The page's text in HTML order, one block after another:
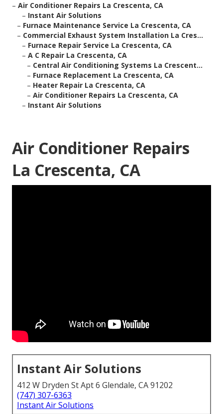
– Air Conditioner Repairs La Crescenta, CA
– Instant Air Solutions
– Furnace Maintenance Service La Crescenta, CA
– Commercial Exhaust System Installation La Cres...
– Furnace Repair Service La Crescenta, CA
– A C Repair La Crescenta, CA
– Central Air Conditioning Systems La Crescent...
– Furnace Replacement La Crescenta, CA
– Heater Repair La Crescenta, CA
– Air Conditioner Repairs La Crescenta, CA
– Instant Air Solutions
Air Conditioner Repairs
La Crescenta, CA
Instant Air Solutions
412 W Dryden St Apt 6 Glendale, CA 91202
(747) 307-6363
Instant Air Solutions